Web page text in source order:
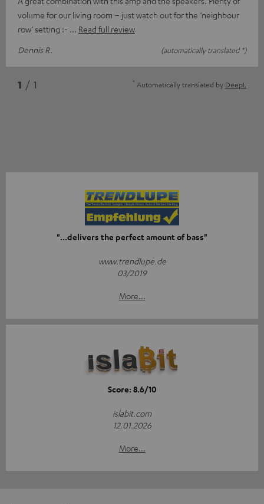
volume for our living room – just watch out for the ‘neighbour
row’ setting :-
Read full review
Dennis R.
(automatically translated *)
1 / 1 * Automatically translated by DeepL
"...delivers the perfect amount of bass"
www.trendlupe.de
03/2019
More...
Score: 8.6/10
islabit.com
12.01.2026
More...